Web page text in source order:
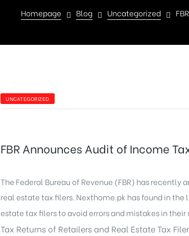
Homepage Blog Uncategorized
UNCATEGORIZED
FBR Announces Audit of Income
The Federal Bureau of Revenue (FBR) has
real estate tax filers. Nexthome.pk has found in the
estate tax filers to avoid errors and mistakes in
Tax Returns of Retailers and Real Estate Tax